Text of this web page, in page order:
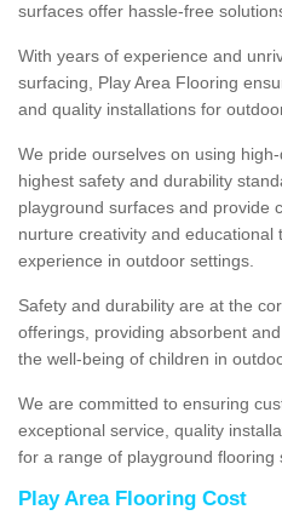
surfaces offer hassle-free
With years of experience and
surfacing, Play Area Flooring
and quality installations for
We pride ourselves on using
highest safety and durability
playground surfaces and provide
nurture creativity and
experience in outdoor settings.
Safety and durability are at the
offerings, providing absorbent
the well-being of children in
We are committed to ensuring
exceptional service, quality
for a range of playground flooring
Play Area Flooring Cost